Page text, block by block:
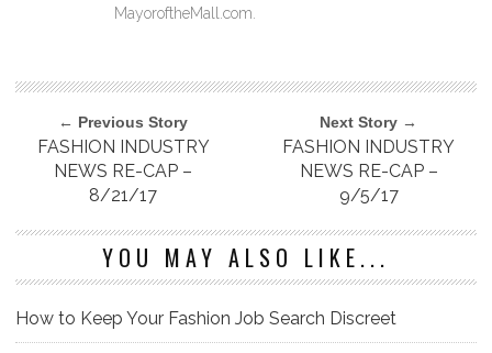
MayoroftheMall.com.
← Previous Story
FASHION INDUSTRY
NEWS RE-CAP –
8/21/17
Next Story →
FASHION INDUSTRY
NEWS RE-CAP –
9/5/17
YOU MAY ALSO LIKE...
How to Keep Your Fashion Job Search Discreet